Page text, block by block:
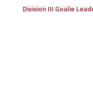
Division III Goalie